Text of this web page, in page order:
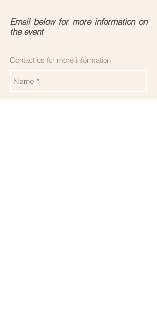
Email below for more information on
the event
Contact us for more information